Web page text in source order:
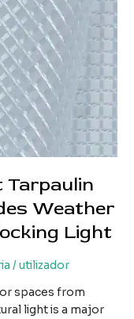
Tarpaulin
Weather
Light
/utilizador
spaces from
light is a major